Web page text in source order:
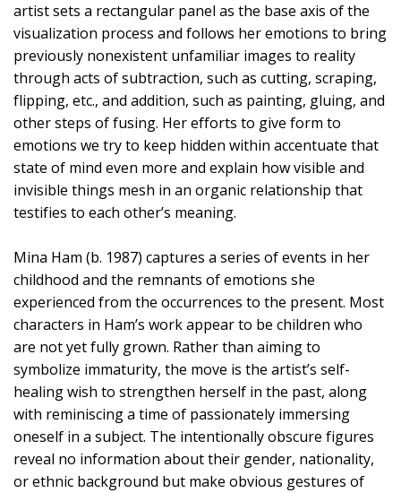
artist sets a rectangular panel as the base axis of the
visualization process and follows her emotions to bring
previously nonexistent unfamiliar images to reality
through acts of subtraction, such as cutting, scraping,
flipping, etc., and addition, such as painting, gluing, and
other steps of fusing. Her efforts to give form to
emotions we try to keep hidden within accentuate that
state of mind even more and explain how visible and
invisible things mesh in an organic relationship that
testifies to each other’s meaning.
Mina Ham (b. 1987) captures a series of events in her
childhood and the remnants of emotions she
experienced from the occurrences to the present. Most
characters in Ham’s work appear to be children who
are not yet fully grown. Rather than aiming to
symbolize immaturity, the move is the artist’s self-
healing wish to strengthen herself in the past, along
with reminiscing a time of passionately immersing
oneself in a subject. The intentionally obscure figures
reveal no information about their gender, nationality,
or ethnic background but make obvious gestures of